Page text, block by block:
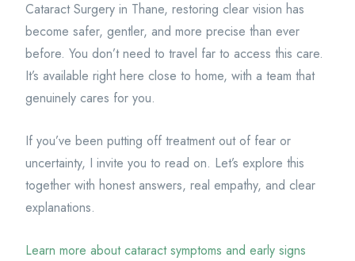
Cataract Surgery in Thane, restoring clear vision has
become safer, gentler, and more precise than ever
before. You don’t need to travel far to access this care.
It’s available right here close to home, with a team that
genuinely cares for you.
If you’ve been putting off treatment out of fear or
uncertainty, I invite you to read on. Let’s explore this
together with honest answers, real empathy, and clear
explanations.
Learn more about cataract symptoms and early signs